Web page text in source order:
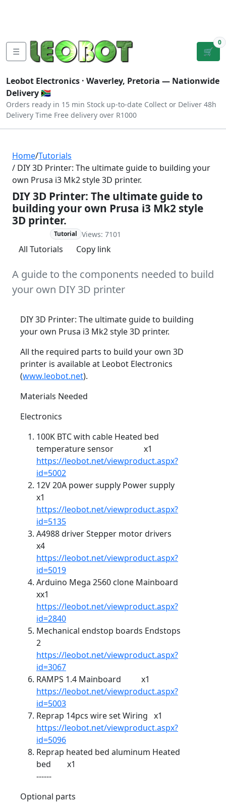
☰ 🛒
0
Leobot Electronics · Waverley, Pretoria — Nationwide
Delivery 🇿🇦
Orders ready in 15 min Stock up-to-date Collect or Deliver 48h
Delivery Time Free delivery over R1000
Home/Tutorials
/ DIY 3D Printer: The ultimate guide to building your
own Prusa i3 Mk2 style 3D printer.
DIY 3D Printer: The ultimate guide to
building your own Prusa i3 Mk2 style
3D printer.
Tutorial Views: 7101
All Tutorials Copy link
A guide to the components needed to build
your own DIY 3D printer
DIY 3D Printer: The ultimate guide to building
your own Prusa i3 Mk2 style 3D printer.
All the required parts to build your own 3D
printer is available at Leobot Electronics
(www.leobot.net).
Materials Needed
Electronics
100K BTC with cable Heated bed
temperature sensor x1
https://leobot.net/viewproduct.aspx?
id=5002
12V 20A power supply Power supply
x1
https://leobot.net/viewproduct.aspx?
id=5135
A4988 driver Stepper motor drivers
x4
https://leobot.net/viewproduct.aspx?
id=5019
Arduino Mega 2560 clone Mainboard
xx1
https://leobot.net/viewproduct.aspx?
id=2840
Mechanical endstop boards Endstops
2
https://leobot.net/viewproduct.aspx?
id=3067
RAMPS 1.4 Mainboard x1
https://leobot.net/viewproduct.aspx?
id=5003
Reprap 14pcs wire set Wiring x1
https://leobot.net/viewproduct.aspx?
id=5096
Reprap heated bed aluminum Heated
bed x1
------
Optional parts